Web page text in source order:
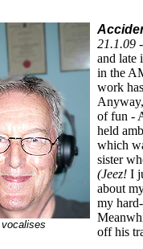
21.1.09
and late
in the
work
of fun -
held
which
sister
(Jeez! I
about
my
off his